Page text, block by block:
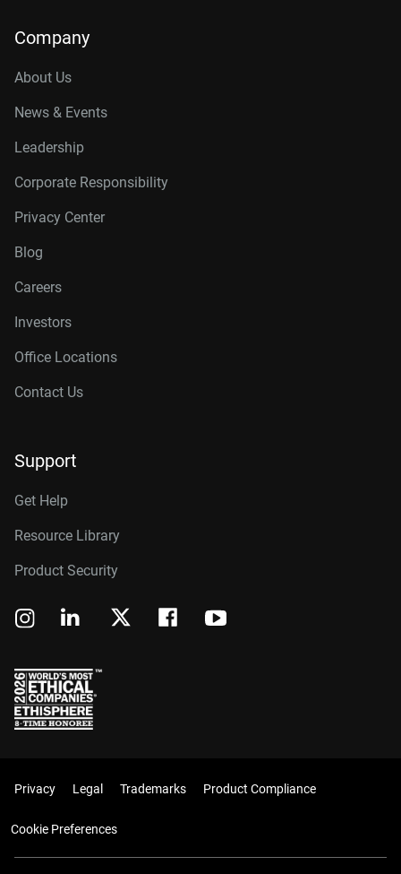
Company
About Us
News & Events
Leadership
Corporate Responsibility
Privacy Center
Blog
Careers
Investors
Office Locations
Contact Us
Support
Get Help
Resource Library
Product Security
Privacy Legal Trademarks Product Compliance
Cookie Preferences